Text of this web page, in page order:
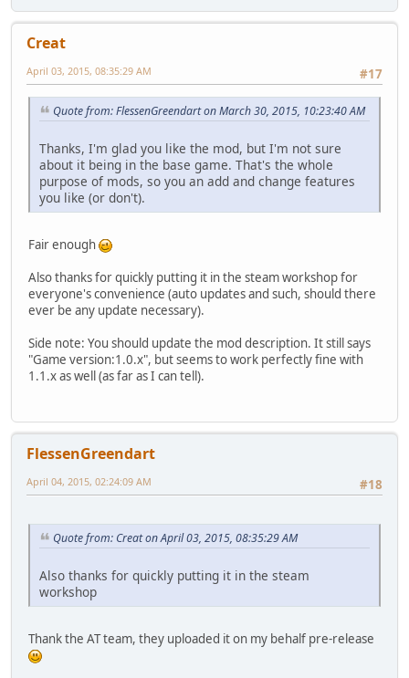
Creat
#17
April 03, 2015, 08:35:29 AM
Quote from: FlessenGreendart on March 30, 2015, 10:23:40 AM
Thanks, I'm glad you like the mod, but I'm not sure
about it being in the base game. That's the whole
purpose of mods, so you an add and change features
you like (or don't).
Fair enough
Also thanks for quickly putting it in the steam workshop for
everyone's convenience (auto updates and such, should there
ever be any update necessary).
Side note: You should update the mod description. It still says
"Game version:1.0.x", but seems to work perfectly fine with
1.1.x as well (as far as I can tell).
FlessenGreendart
#18
April 04, 2015, 02:24:09 AM
Quote from: Creat on April 03, 2015, 08:35:29 AM
Also thanks for quickly putting it in the steam
workshop
Thank the AT team, they uploaded it on my behalf pre-release